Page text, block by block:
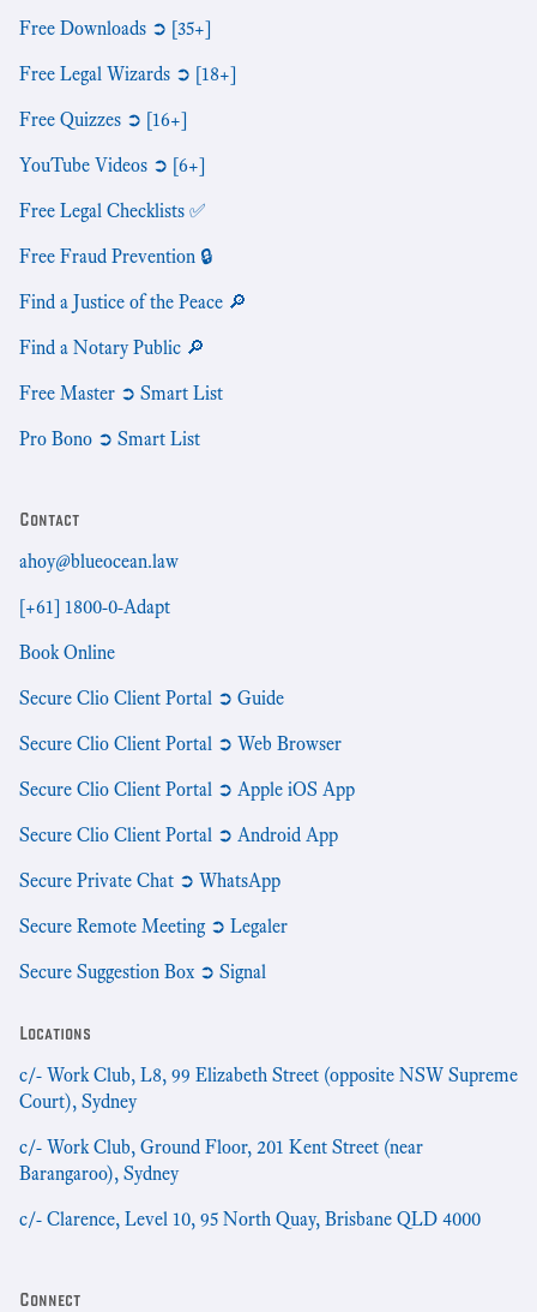
Free Downloads ➲ [35+]
Free Legal Wizards ➲ [18+]
Free Quizzes ➲ [16+]
YouTube Videos ➲ [6+]
Free Legal Checklists ✅
Free Fraud Prevention 🔒
Find a Justice of the Peace 🔎
Find a Notary Public 🔎
Free Master ➲ Smart List
Pro Bono ➲ Smart List
Contact
ahoy@blueocean.law
[+61] 1800-0-Adapt
Book Online
Secure Clio Client Portal ➲ Guide
Secure Clio Client Portal ➲ Web Browser
Secure Clio Client Portal ➲ Apple iOS App
Secure Clio Client Portal ➲ Android App
Secure Private Chat ➲ WhatsApp
Secure Remote Meeting ➲ Legaler
Secure Suggestion Box ➲ Signal
Locations
c/- Work Club, L8, 99 Elizabeth Street (opposite NSW Supreme
Court), Sydney
c/- Work Club, Ground Floor, 201 Kent Street (near
Barangaroo), Sydney
c/- Clarence, Level 10, 95 North Quay, Brisbane QLD 4000
Connect